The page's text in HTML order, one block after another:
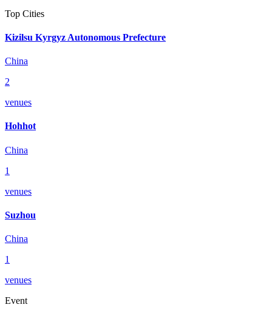
Top Cities
Kizilsu Kyrgyz Autonomous Prefecture
China
2
venues
Hohhot
China
1
venues
Suzhou
China
1
venues
Event